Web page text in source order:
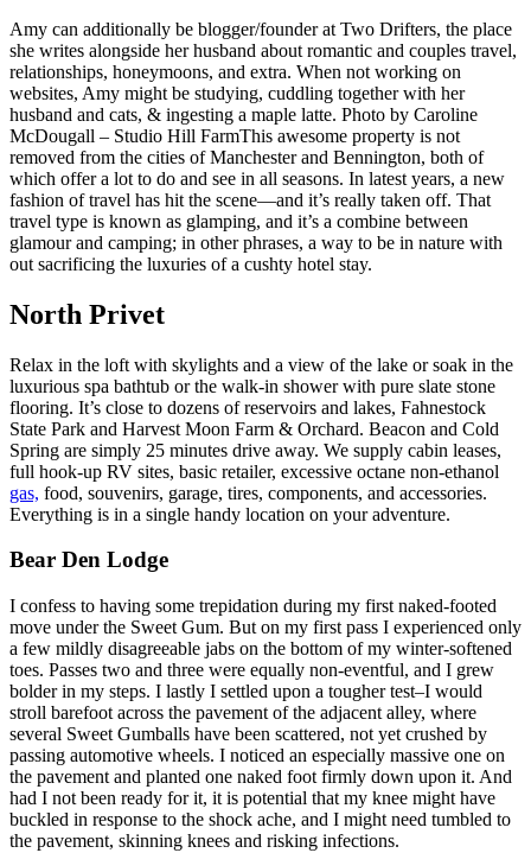
Amy can additionally be blogger/founder at Two Drifters, the place
she writes alongside her husband about romantic and couples travel,
relationships, honeymoons, and extra. When not working on
websites, Amy might be studying, cuddling together with her
husband and cats, & ingesting a maple latte. Photo by Caroline
McDougall – Studio Hill FarmThis awesome property is not
removed from the cities of Manchester and Bennington, both of
which offer a lot to do and see in all seasons. In latest years, a new
fashion of travel has hit the scene—and it’s really taken off. That
travel type is known as glamping, and it’s a combine between
glamour and camping; in other phrases, a way to be in nature with
out sacrificing the luxuries of a cushty hotel stay.
North Privet
Relax in the loft with skylights and a view of the lake or soak in the
luxurious spa bathtub or the walk-in shower with pure slate stone
flooring. It’s close to dozens of reservoirs and lakes, Fahnestock
State Park and Harvest Moon Farm & Orchard. Beacon and Cold
Spring are simply 25 minutes drive away. We supply cabin leases,
full hook-up RV sites, basic retailer, excessive octane non-ethanol
gas, food, souvenirs, garage, tires, components, and accessories.
Everything is in a single handy location on your adventure.
Bear Den Lodge
I confess to having some trepidation during my first naked-footed
move under the Sweet Gum. But on my first pass I experienced only
a few mildly disagreeable jabs on the bottom of my winter-softened
toes. Passes two and three were equally non-eventful, and I grew
bolder in my steps. I lastly I settled upon a tougher test–I would
stroll barefoot across the pavement of the adjacent alley, where
several Sweet Gumballs have been scattered, not yet crushed by
passing automotive wheels. I noticed an especially massive one on
the pavement and planted one naked foot firmly down upon it. And
had I not been ready for it, it is potential that my knee might have
buckled in response to the shock ache, and I might need tumbled to
the pavement, skinning knees and risking infections.